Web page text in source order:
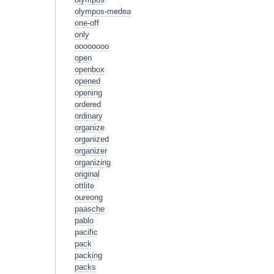
olympos-medea
one-off
only
oooooooo
open
openbox
opened
opening
ordered
ordinary
organize
organized
organizer
organizing
original
ottlite
oureong
paasche
pablo
pacific
pack
packing
packs